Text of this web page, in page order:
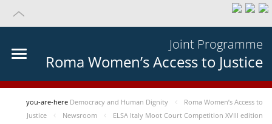
Joint Programme
Roma Women’s Access to Justice
you-are-here Democracy and Human Dignity
Roma Women’s Access to
Justice
Newsroom
ELSA Italy Moot Court Competition XVIII edition